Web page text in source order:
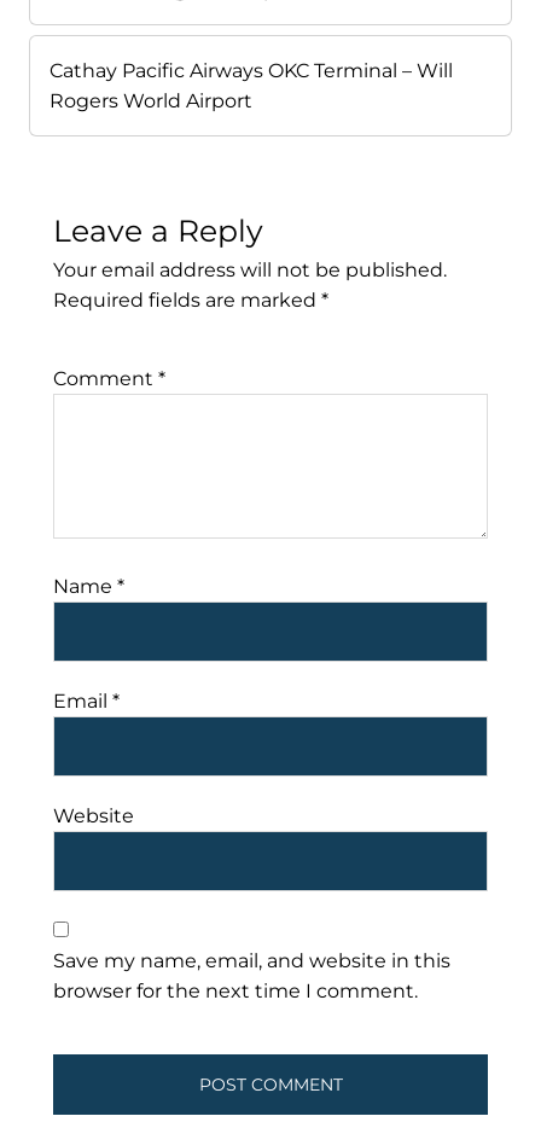
Cathay Pacific Airways OKC Terminal – Will
Rogers World Airport
Leave a Reply
Your email address will not be published.
Required fields are marked *
Comment *
Name *
Email *
Website
Save my name, email, and website in this
browser for the next time I comment.